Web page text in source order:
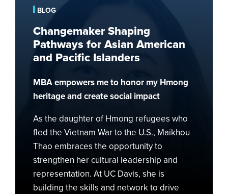
American
Pacific
BLOG
Changemaker Shaping
Pathways for Asian American
and Pacific Islanders
MBA empowers me to honor my Hmong
heritage and create social impact
As the daughter of Hmong refugees who
fled the Vietnam War to the U.S., Maikhou
Thao embraces the opportunity to
strengthen her cultural leadership and
representation. At UC Davis, she is
building the skills and network to drive